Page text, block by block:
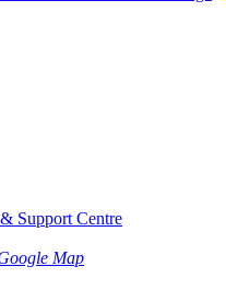
Support Centre
Map